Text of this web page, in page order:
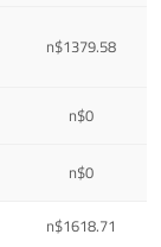
n$1379.58
n$0
n$0
n$1618.71